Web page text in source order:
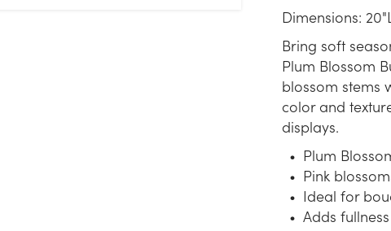
Dimensions:
Bring soft
Plum Blossom
blossom stems
color and
displays.
Plum
Pink
Ideal for
Adds